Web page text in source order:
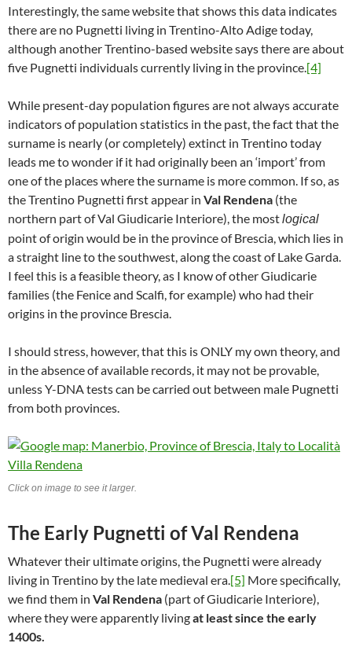
Interestingly, the same website that shows this data indicates
there are no Pugnetti living in Trentino-Alto Adige today,
although another Trentino-based website says there are about
five Pugnetti individuals currently living in the province.[4]
While present-day population figures are not always accurate
indicators of population statistics in the past, the fact that the
surname is nearly (or completely) extinct in Trentino today
leads me to wonder if it had originally been an ‘import’ from
one of the places where the surname is more common. If so, as
the Trentino Pugnetti first appear in Val Rendena (the
northern part of Val Giudicarie Interiore), the mostlogical
point of origin would be in the province of Brescia, which lies in
a straight line to the southwest, along the coast of Lake Garda.
I feel this is a feasible theory, as I know of other Giudicarie
families (the Fenice and Scalfi, for example) who had their
origins in the province Brescia.
I should stress, however, that this is ONLY my own theory, and
in the absence of available records, it may not be provable,
unless Y-DNA tests can be carried out between male Pugnetti
from both provinces.
Click on image to see it larger.
The Early Pugnetti of Val Rendena
Whatever their ultimate origins, the Pugnetti were already
living in Trentino by the late medieval era.[5] More specifically,
we find them in Val Rendena (part of Giudicarie Interiore),
where they were apparently livingat least since the early
1400s.